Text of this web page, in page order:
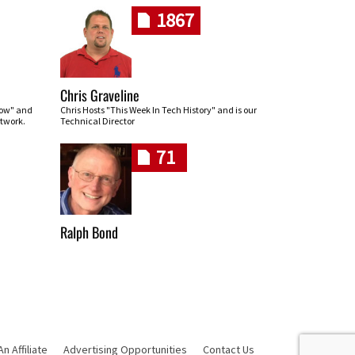
and
1867
Chris Graveline
Chris Hosts "This Week In Tech History" and is our
Technical Director
71
Ralph Bond
Affiliate Advertising Opportunities Contact Us